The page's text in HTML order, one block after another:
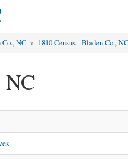
Co., NC » 1810 Census - Bladen Co.,
NC